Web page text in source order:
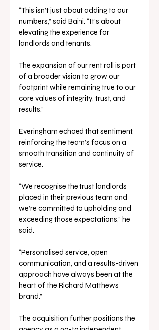
“This isn’t just about adding to our
numbers,” said Baini. “It’s about
elevating the experience for
landlords and tenants.
The expansion of our rent roll is part
of a broader vision to grow our
footprint while remaining true to our
core values of integrity, trust, and
results.”
Everingham echoed that sentiment,
reinforcing the team’s focus on a
smooth transition and continuity of
service.
“We recognise the trust landlords
placed in their previous team and
we’re committed to upholding and
exceeding those expectations,” he
said.
“Personalised service, open
communication, and a results-driven
approach have always been at the
heart of the Richard Matthews
brand.”
The acquisition further positions the